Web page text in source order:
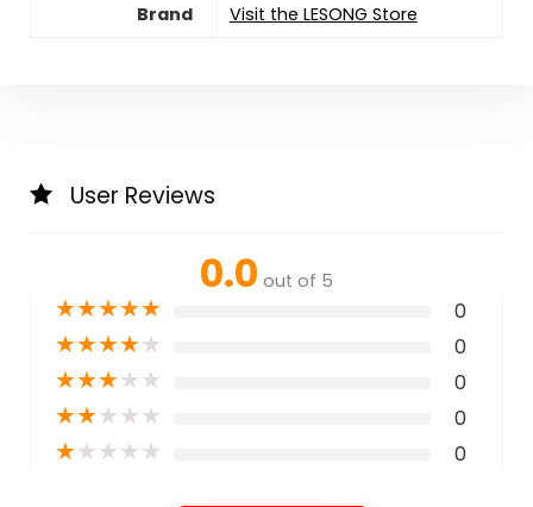
Brand
Visit the LESONG Store
User Reviews
0.0 out of 5
★★★★★ 0
★★★★★ 0
★★★★★ 0
★★★★★ 0
★★★★★ 0